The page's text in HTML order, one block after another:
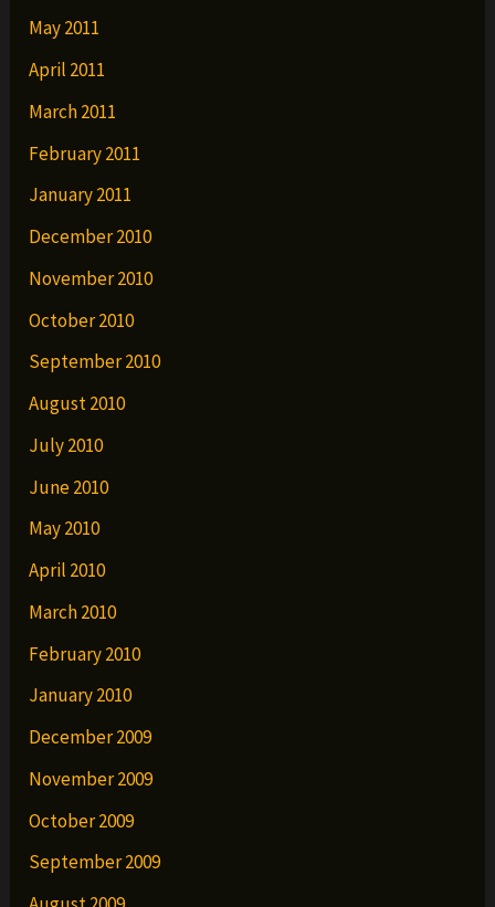
May 2011
April 2011
March 2011
February 2011
January 2011
December 2010
November 2010
October 2010
September 2010
August 2010
July 2010
June 2010
May 2010
April 2010
March 2010
February 2010
January 2010
December 2009
November 2009
October 2009
September 2009